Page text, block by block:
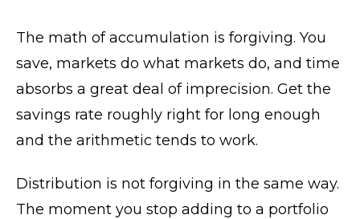
The math of accumulation is forgiving. You
save, markets do what markets do, and time
absorbs a great deal of imprecision. Get the
savings rate roughly right for long enough
and the arithmetic tends to work.
Distribution is not forgiving in the same way.
The moment you stop adding to a portfolio